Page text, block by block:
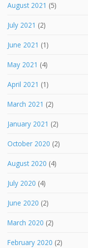
August 2021 (5)
July 2021 (2)
June 2021 (1)
May 2021 (4)
April 2021 (1)
March 2021 (2)
January 2021 (2)
October 2020 (2)
August 2020 (4)
July 2020 (4)
June 2020 (2)
March 2020 (2)
February 2020 (2)